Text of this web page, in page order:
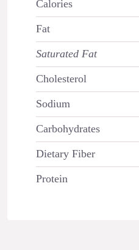
Calories
Fat
Saturated Fat
Cholesterol
Sodium
Carbohydrates
Dietary Fiber
Protein